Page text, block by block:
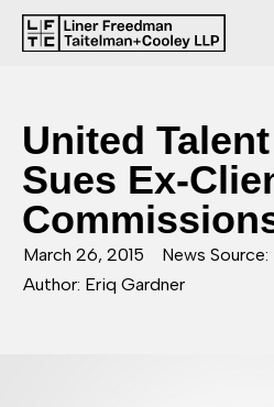
United
Sues Ex-
March 26, 2015
News
Author: Eriq Gardner